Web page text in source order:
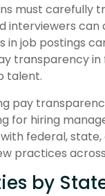
must carefully
interviewers
in job postings
transparency
talent.
pay
for hiring
federal,
practices
by